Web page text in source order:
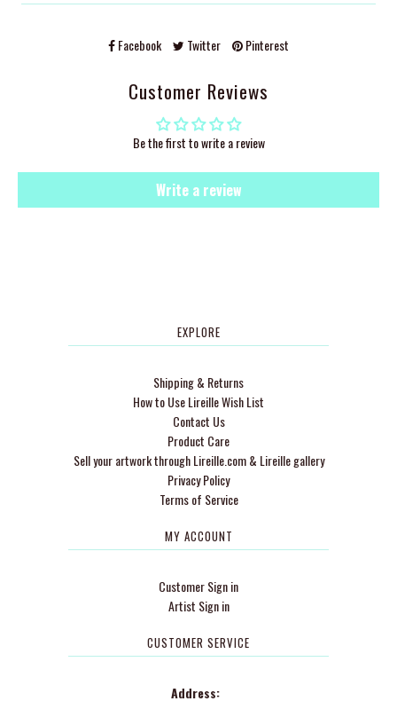
Facebook Twitter Pinterest
Customer Reviews
Be the first to write a review
Write a review
EXPLORE
Shipping & Returns
How to Use Lireille Wish List
Contact Us
Product Care
Sell your artwork through Lireille.com & Lireille gallery
Privacy Policy
Terms of Service
MY ACCOUNT
Customer Sign in
Artist Sign in
CUSTOMER SERVICE
Address: